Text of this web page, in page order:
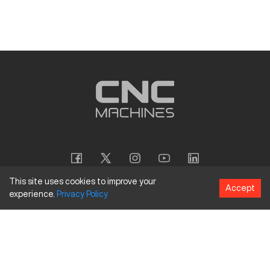
Copyright © 2026CNC Machines LLC
This site uses cookies to improve your
experience. Privacy Policy
Accept